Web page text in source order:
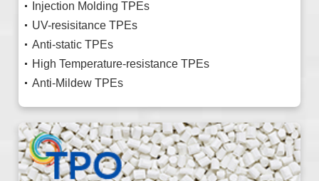
Injection Molding TPEs
UV-resisitance TPEs
Anti-static TPEs
High Temperature-resistance TPEs
Anti-Mildew TPEs